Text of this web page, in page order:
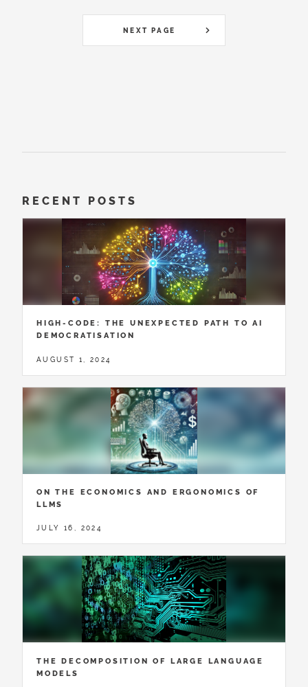
NEXT PAGE
RECENT POSTS
HIGH-CODE: THE UNEXPECTED PATH TO AI
DEMOCRATISATION
AUGUST 1, 2024
ON THE ECONOMICS AND ERGONOMICS OF
LLMS
JULY 16, 2024
THE DECOMPOSITION OF LARGE LANGUAGE
MODELS